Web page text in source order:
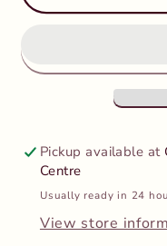
-
-
Pickup available at
Centre
Usually ready in 24
View store